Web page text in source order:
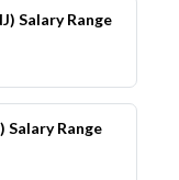
Salary Range
Salary Range